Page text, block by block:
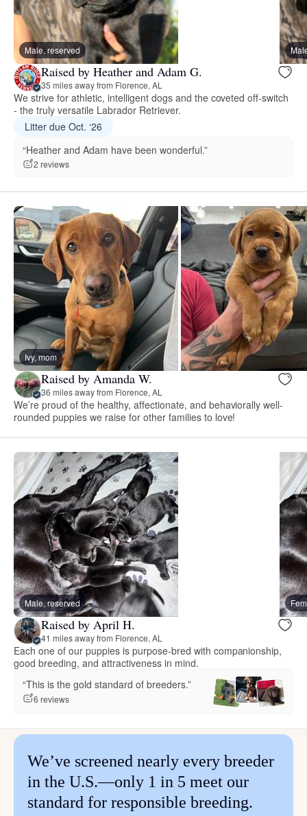
Male, reserved
Raised by Heather and Adam G.
35 miles away from Florence, AL
We strive for athletic, intelligent dogs and the coveted off-switch
- the truly versatile Labrador Retriever.
Litter due Oct. ‘26
“Heather and Adam have been wonderful.”
2 reviews
Ivy, mom
Raised by Amanda W.
36 miles away from Florence, AL
We’re proud of the healthy, affectionate, and behaviorally well-
rounded puppies we raise for other families to love!
Male, reserved
Raised by April H.
41 miles away from Florence, AL
Each one of our puppies is purpose-bred with companionship,
good breeding, and attractiveness in mind.
“This is the gold standard of breeders.”
6 reviews
We’ve screened nearly every breeder
in the U.S.—only 1 in 5 meet our
standard for responsible breeding.